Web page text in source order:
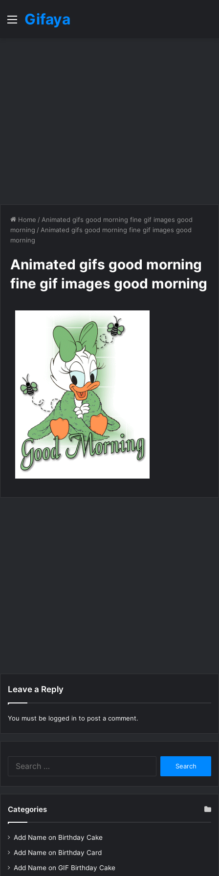
MenuGifaya
Home / Animated gifs good morning fine gif images good
morning / Animated gifs good morning fine gif images good
morning
Animated gifs good morning
fine gif images good morning
Leave a Reply
You must be logged in to post a comment.
Categories
Add Name on Birthday Cake
Add Name on Birthday Card
Add Name on GIF Birthday Cake